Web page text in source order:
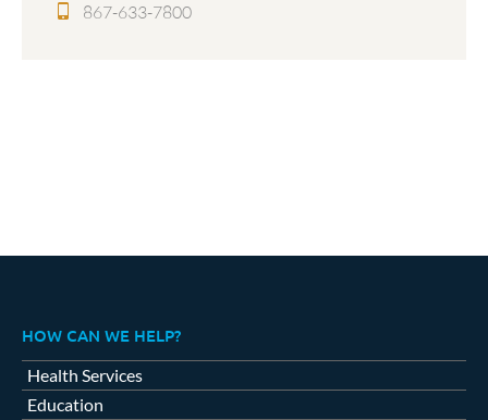
867-633-7800
HOW CAN WE HELP?
Health Services
Education